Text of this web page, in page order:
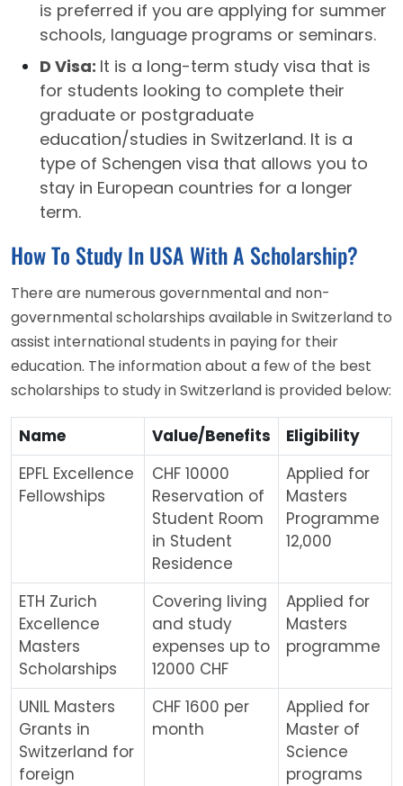
is preferred if you are applying for summer
schools, language programs or seminars.
D Visa: It is a long-term study visa that is
for students looking to complete their
graduate or postgraduate
education/studies in Switzerland. It is a
type of Schengen visa that allows you to
stay in European countries for a longer
term.
How To Study In USA With A Scholarship?
There are numerous governmental and non-
governmental scholarships available in Switzerland to
assist international students in paying for their
education. The information about a few of the best
scholarships to study in Switzerland is provided below:
Name Value/Benefits
Eligibility
EPFL Excellence
Fellowships
CHF 10000
Reservation of
Student Room
in Student
Residence
Applied for
Masters
Programme
12,000
ETH Zurich
Excellence
Masters
Scholarships
Covering living
and study
expenses up to
12000 CHF
Applied for
Masters
programme
UNIL Masters
Grants in
Switzerland for
foreign
CHF 1600 per
month
Applied for
Master of
Science
programs